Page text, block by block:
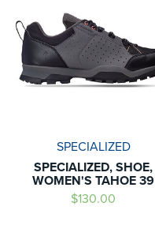
SPECIALIZED
SPECIALIZED, SHOE,
WOMEN'S TAHOE 39
$130.00